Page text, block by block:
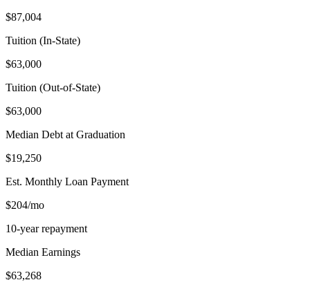
$87,004
Tuition (In-State)
$63,000
Tuition (Out-of-State)
$63,000
Median Debt at Graduation
$19,250
Est. Monthly Loan Payment
$204/mo
10-year repayment
Median Earnings
$63,268